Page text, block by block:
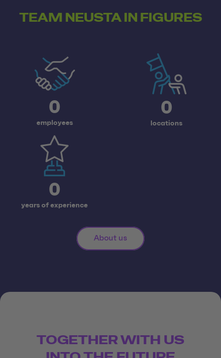
TEAM NEUSTA IN FIGURES
0
employees
0
locations
0
years of experience
About us
TOGETHER WITH US